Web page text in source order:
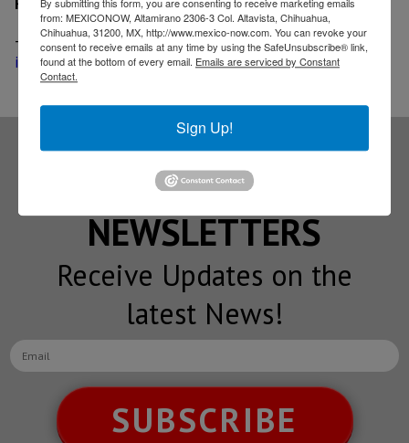
-
Honeywell seeks to avoid aerospace spin-off,
increases dividend
Subscribe to our
NEWSLETTERS
Receive Updates on the
latest News!
SUBSCRIBE
By submitting this form, you are consenting to receive marketing emails
from: MEXICONOW, Altamirano 2306-3 Col. Altavista, Chihuahua,
Chihuahua, 31200, MX, http://www.mexico-now.com. You can revoke your
consent to receive emails at any time by using the SafeUnsubscribe® link,
found at the bottom of every email. Emails are serviced by Constant
Contact.
Sign Up!